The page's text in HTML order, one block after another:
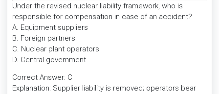
Under the revised nuclear liability framework, who is
responsible for compensation in case of an accident?
A. Equipment suppliers
B. Foreign partners
C. Nuclear plant operators
D. Central government
Correct Answer: C
Explanation: Supplier liability is removed; operators bear